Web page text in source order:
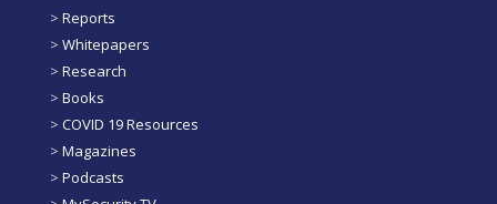
> Reports
> Whitepapers
> Research
> Books
> COVID 19 Resources
> Magazines
> Podcasts